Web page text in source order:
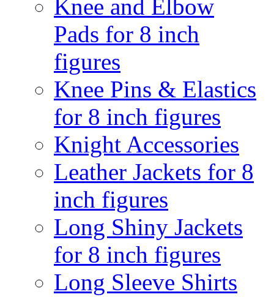
Knee and Elbow
Pads for 8 inch
figures
Knee Pins & Elastics
for 8 inch figures
Knight Accessories
Leather Jackets for 8
inch figures
Long Shiny Jackets
for 8 inch figures
Long Sleeve Shirts